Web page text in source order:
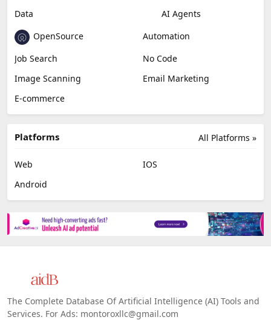
Data
AI Agents
OpenSource
Automation
Job Search
No Code
Image Scanning
Email Marketing
E-commerce
All Platforms »
Platforms
Web
IOS
Android
The Complete Database Of Artificial Intelligence (AI) Tools and
Services. For Ads: montoroxllc@gmail.com